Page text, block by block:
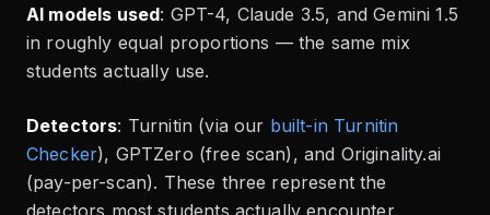
AI models used: GPT-4, Claude 3.5, and Gemini 1.5
in roughly equal proportions — the same mix
students actually use.
Detectors: Turnitin (via our built-in Turnitin
Checker), GPTZero (free scan), and Originality.ai
(pay-per-scan). These three represent the